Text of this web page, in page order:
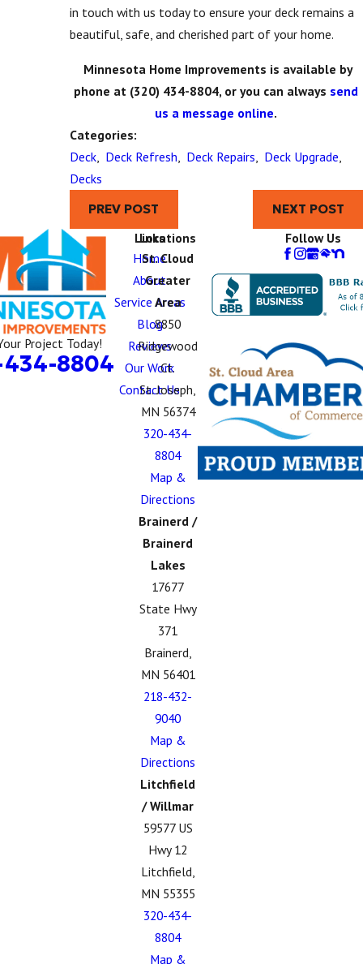
in touch with us today to ensure your deck remains a
beautiful, safe, and cherished part of your home.
Minnesota Home Improvements is available by
phone at (320) 434-8804, or you can always send
us a message online.
Categories:
Deck, Deck Refresh Deck Repairs Deck Upgrade
Decks
PREV POST NEXT POST
Project Today!
8804
Links
Home
About
Service Areas
Blog
Reviews
Our Work
Contact Us
Locations
St. Cloud
Greater
Area
8850
Ridgewood
Ct.
St. Joseph,
MN 56374
320-434-
8804
Map &
Directions
Brainerd /
Brainerd
Lakes
17677
State Hwy
371
Brainerd,
MN 56401
218-432-
9040
Map &
Directions
Litchfield
/ Willmar
59577 US
Hwy 12
Litchfield,
MN 55355
320-434-
8804
Map &
Follow Us